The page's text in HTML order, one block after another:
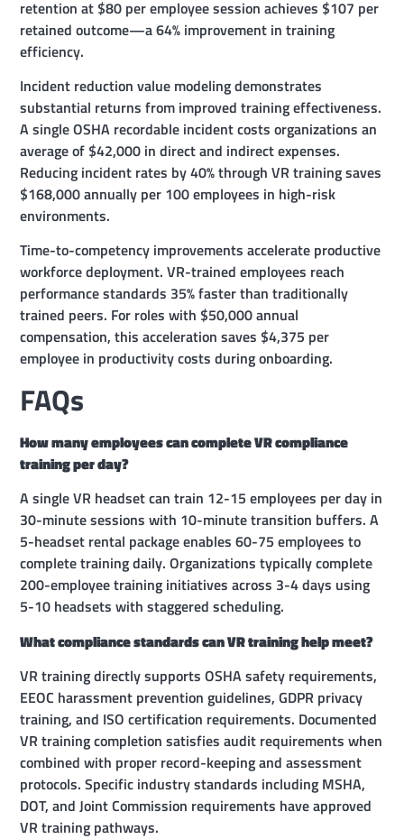
retention at $80 per employee session achieves $107 per
retained outcome—a 64% improvement in training
efficiency.
Incident reduction value modeling demonstrates
substantial returns from improved training effectiveness.
A single OSHA recordable incident costs organizations an
average of $42,000 in direct and indirect expenses.
Reducing incident rates by 40% through VR training saves
$168,000 annually per 100 employees in high-risk
environments.
Time-to-competency improvements accelerate productive
workforce deployment. VR-trained employees reach
performance standards 35% faster than traditionally
trained peers. For roles with $50,000 annual
compensation, this acceleration saves $4,375 per
employee in productivity costs during onboarding.
FAQs
How many employees can complete VR compliance
training per day?
A single VR headset can train 12-15 employees per day in
30-minute sessions with 10-minute transition buffers. A
5-headset rental package enables 60-75 employees to
complete training daily. Organizations typically complete
200-employee training initiatives across 3-4 days using
5-10 headsets with staggered scheduling.
What compliance standards can VR training help meet?
VR training directly supports OSHA safety requirements,
EEOC harassment prevention guidelines, GDPR privacy
training, and ISO certification requirements. Documented
VR training completion satisfies audit requirements when
combined with proper record-keeping and assessment
protocols. Specific industry standards including MSHA,
DOT, and Joint Commission requirements have approved
VR training pathways.